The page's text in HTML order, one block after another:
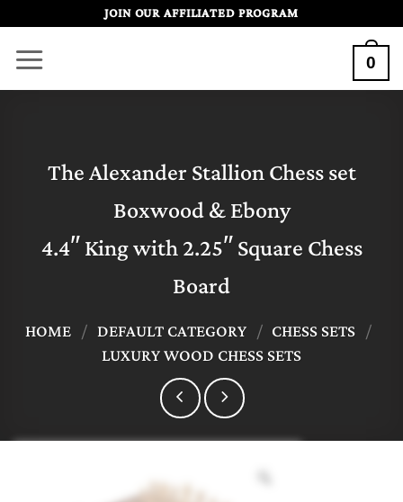
content
JOIN OUR AFFILIATED PROGRAM
0
The Alexander Stallion Chess set
Boxwood & Ebony
4.4″ King with 2.25″ Square Chess
Board
HOME / DEFAULT CATEGORY / CHESS SETS /
LUXURY WOOD CHESS SETS